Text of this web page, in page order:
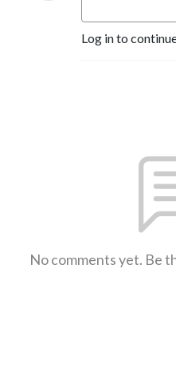
Log in to
No comments yet. Be